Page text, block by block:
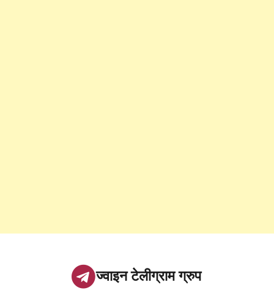
ज्वाइन टेलीग्राम ग्रुप